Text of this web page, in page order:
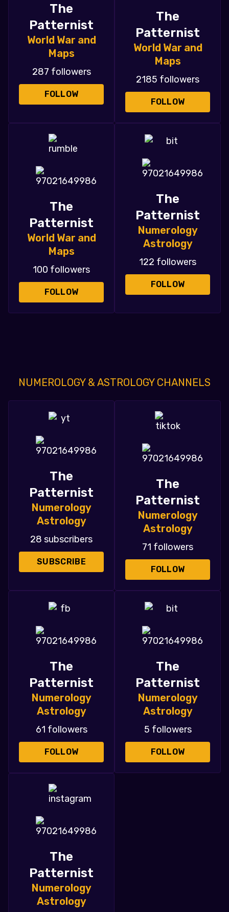
The
Patternist
World War and
Maps
287 followers
FOLLOW
The
Patternist
World War and
Maps
2185 followers
FOLLOW
The
Patternist
World War and
Maps
100 followers
FOLLOW
The
Patternist
Numerology
Astrology
122 followers
FOLLOW
NUMEROLOGY & ASTROLOGY CHANNELS
The
Patternist
Numerology
Astrology
28 subscribers
SUBSCRIBE
The
Patternist
Numerology
Astrology
71 followers
FOLLOW
The
Patternist
Numerology
Astrology
61 followers
FOLLOW
The
Patternist
Numerology
Astrology
5 followers
FOLLOW
The
Patternist
Numerology
Astrology